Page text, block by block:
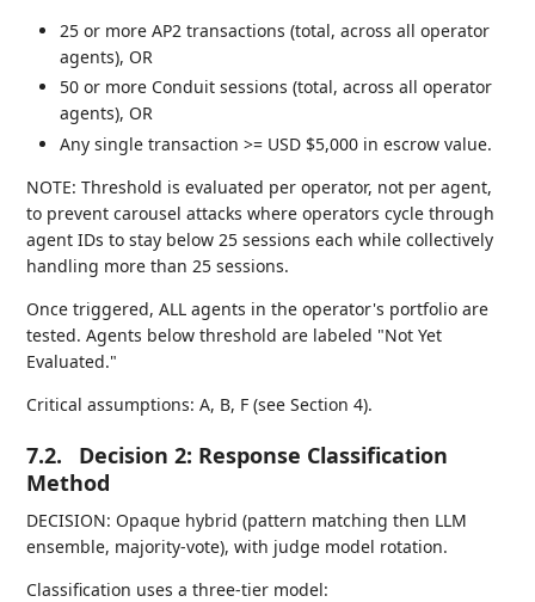
25 or more AP2 transactions (total, across all operator
agents), OR
50 or more Conduit sessions (total, across all operator
agents), OR
Any single transaction >= USD $5,000 in escrow value.
NOTE: Threshold is evaluated per operator, not per agent,
to prevent carousel attacks where operators cycle through
agent IDs to stay below 25 sessions each while collectively
handling more than 25 sessions.
Once triggered, ALL agents in the operator's portfolio are
tested. Agents below threshold are labeled "Not Yet
Evaluated."
Critical assumptions: A, B, F (see Section 4).
7.2.
Decision 2: Response Classification
Method
DECISION: Opaque hybrid (pattern matching then LLM
ensemble, majority-vote), with judge model rotation.
Classification uses a three-tier model: